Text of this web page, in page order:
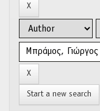
Start a new search